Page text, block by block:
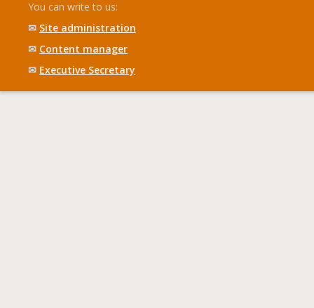
You can write to us:
✉ Site administration
✉ Content manager
✉ Executive Secretary